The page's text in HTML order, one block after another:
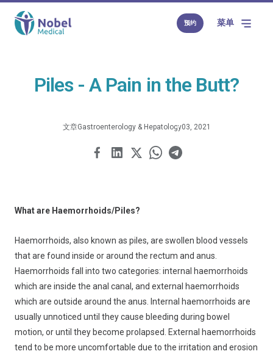
预约 菜单
Piles - A Pain in the Butt?
文章Gastroenterology & Hepatology03, 2021
What are Haemorrhoids/Piles?
Haemorrhoids, also known as piles, are swollen blood vessels
that are found inside or around the rectum and anus.
Haemorrhoids fall into two categories: internal haemorrhoids
which are inside the anal canal, and external haemorrhoids
which are outside around the anus. Internal haemorrhoids are
usually unnoticed until they cause bleeding during bowel
motion, or until they become prolapsed. External haemorrhoids
tend to be more uncomfortable due to the irritation and erosion